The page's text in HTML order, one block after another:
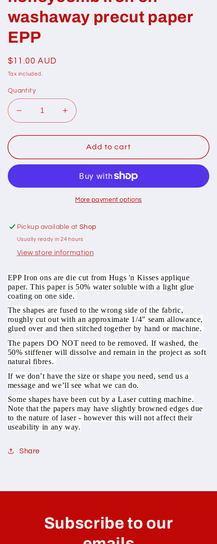
washaway precut paper
EPP
Regular
price
$11.00 AUD
Tax included.
Quantity
Decrease
quantity
for
Pack
of
x
iron
on
washaway
precut
EPP
Increase
quantity
for
501023
Pack
100
x
1in
iron
on
washaway
precut
EPP
Add to cart
More payment options
Pickup available atShop
Usually ready in 24 hours
View store information
EPP Iron ons are die cut from Hugs 'n Kisses applique
paper. This paper is 50% water soluble with a light glue
coating on one side.
The shapes are fused to the wrong side of the fabric,
roughly cut out with an approximate 1/4" seam allowance,
glued over and then stitched together by hand or machine.
The papers DO NOT need to be removed. If washed, the
50% stiffener will dissolve and remain in the project as soft
natural fibres.
If we don’t have the size or shape you need, send us a
message and we’ll see what we can do.
Some shapes have been cut by a Laser cutting machine.
Note that the papers may have slightly browned edges due
to the nature of laser - however this will not affect their
useability in any way.
Share
Subscribe to our